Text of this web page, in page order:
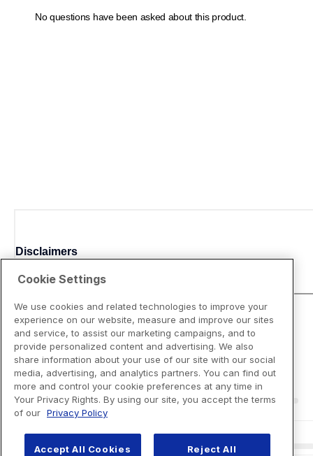
Disclaimers
Cookie Settings
We use cookies and related technologies to improve your
experience on our website, measure and improve our sites
and service, to assist our marketing campaigns, and to
provide personalized content and advertising. We also
share information about your use of our site with our social
media, advertising, and analytics partners. You can find out
more and control your cookie preferences at any time in
Your Privacy Rights. By using our site, you accept the terms
of our Privacy Policy
Accept All Cookies Reject All